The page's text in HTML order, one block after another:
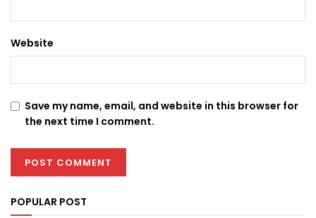
Website
Save my name, email, and website in this browser for
the next time I comment.
POPULAR POST